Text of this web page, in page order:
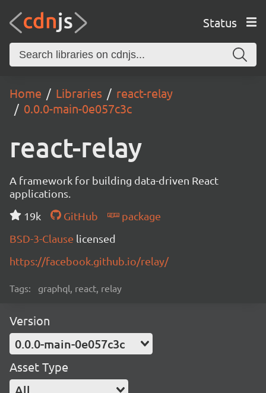
Status
Home Libraries
react-relay
0.0.0-main-0e057c3c
react-relay
A framework for building data-driven React
applications.
19k
GitHub
package
BSD-3-Clause licensed
https://facebook.github.io/relay/
Tags: graphql, react, relay
Version
0.0.0-main-0e057c3c
Asset Type